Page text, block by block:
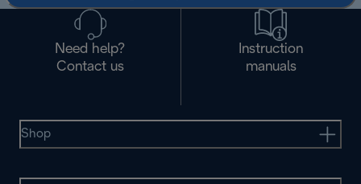
Need help?
Contact us
Instruction
manuals
Shop